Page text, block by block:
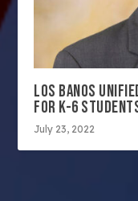
LOS BANOS
FOR K-6
July 23, 2022